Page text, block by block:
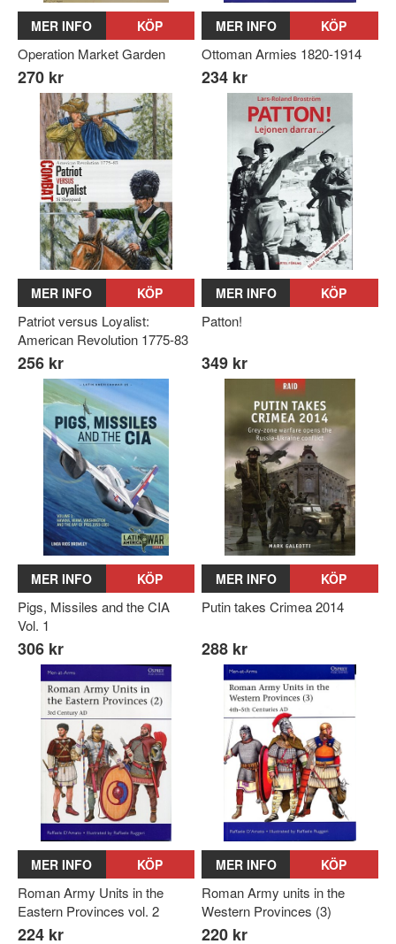
MER INFO KÖP
Operation Market Garden
270 kr
MER INFO KÖP
Ottoman Armies 1820-1914
234 kr
MER INFO KÖP
Patriot versus Loyalist:
American Revolution 1775-83
256 kr
MER INFO KÖP
Patton!
349 kr
MER INFO KÖP
Pigs, Missiles and the CIA
Vol. 1
306 kr
MER INFO KÖP
Putin takes Crimea 2014
288 kr
MER INFO KÖP
Roman Army Units in the
Eastern Provinces vol. 2
224 kr
MER INFO KÖP
Roman Army units in the
Western Provinces (3)
220 kr